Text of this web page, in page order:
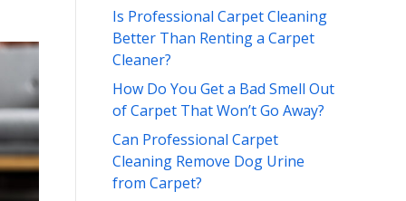
Is Professional Carpet Cleaning
Better Than Renting a Carpet
Cleaner?
How Do You Get a Bad Smell Out
of Carpet That Won’t Go Away?
Can Professional Carpet
Cleaning Remove Dog Urine
from Carpet?